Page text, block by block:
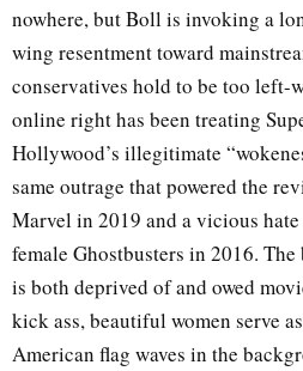
nowhere, but Boll is invoking a
wing resentment toward
conservatives hold to be too left-
online right has been treating
Hollywood’s illegitimate
same outrage that powered the
Marvel in 2019 and a vicious
female Ghostbusters in 2016.
is both deprived of and owed
kick ass, beautiful women serve
American flag waves in the